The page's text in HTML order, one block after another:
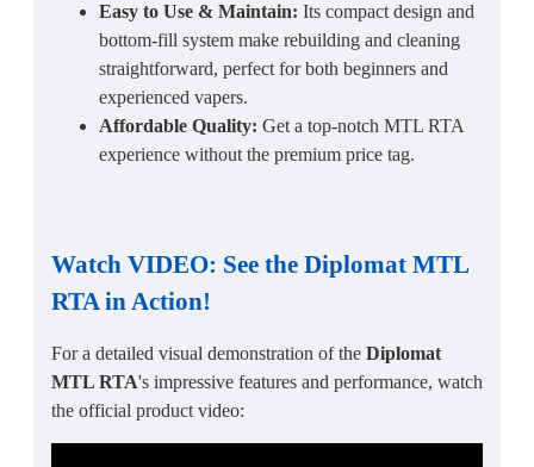
Easy to Use & Maintain: Its compact design and
bottom-fill system make rebuilding and cleaning
straightforward, perfect for both beginners and
experienced vapers.
Affordable Quality: Get a top-notch MTL RTA
experience without the premium price tag.
Watch VIDEO: See the Diplomat MTL
RTAin Action!
For a detailed visual demonstration of the Diplomat
MTL RTA's impressive features and performance, watch
the official product video: